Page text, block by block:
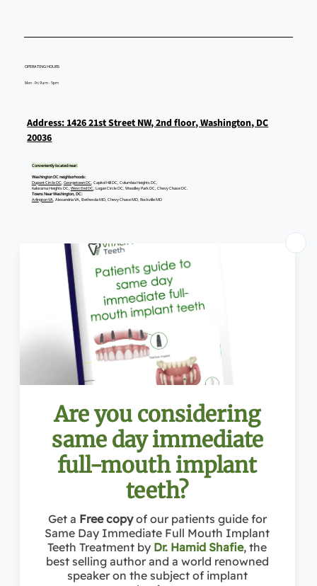
Address: 1426 21st Street NW, 2nd floor, Washington, DC
20036
Conveniently located near:
Washington DC neighborhoods:
Dupont Circle DC, Georgetown DC, Capitol Hill DC, Columbia Heights DC,
Kalorama Heights DC, West End DC, Logan Circle DC, Woodley Park DC, Chevy Chase DC.
Towns Near Washington, DC:
Arlington VA, Alexandria VA, Bethesda MD, Chevy Chase MD, Rockville MD
Address: 1363 Beverly Rd Ste 250, McLean, VA 20036
Towns Near McLean:
, Reston VA, Vienna VA, Great Falls VA, Falls Church VA, Tysons Corner VA, Potomac MD
OPERATING HOURS
Mon - Fri: 9am - 5pm